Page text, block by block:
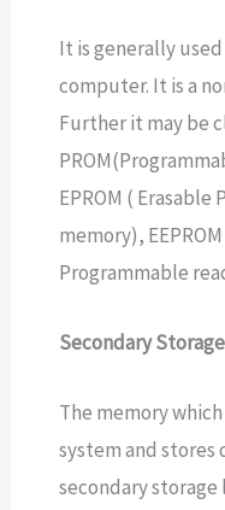
It is generally
computer. It is a
Further it may be
EPROM (
memory),
Programmable
Secondary Storage
The memory
system and
secondary storage